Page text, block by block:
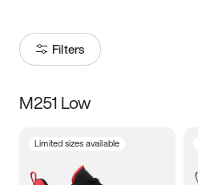
Filters
Size
M251 Low
Limited sizes available